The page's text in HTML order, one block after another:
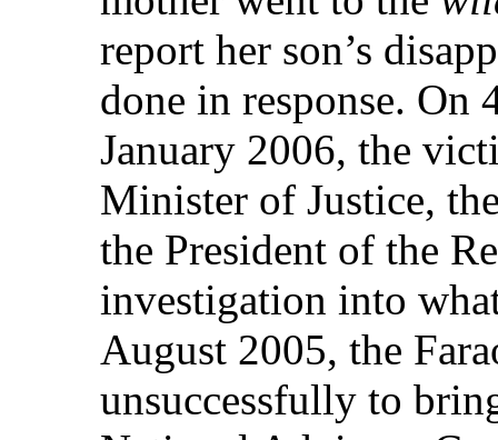
report her son’s
done in response. On
January 2006, the
Minister of Justice,
the President of the
investigation into
August 2005, the
unsuccessfully to